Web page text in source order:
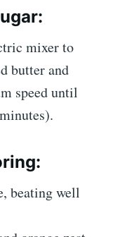
mixer to
butter and
speed until
beating well